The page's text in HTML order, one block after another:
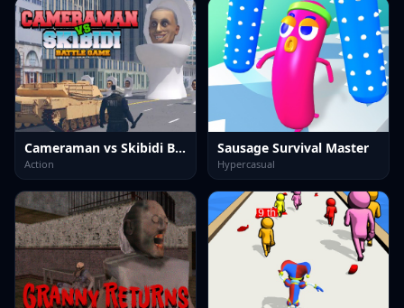
Cameraman vs Skibidi Battle Game
Action
Sausage Survival Master
Hypercasual